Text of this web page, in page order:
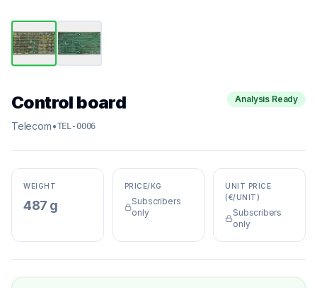
Control board
Telecom•TEL-0006
Analysis Ready
WEIGHT
487 g
PRICE/KG
Subscribers
only
UNIT PRICE
(€/UNIT)
Subscribers
only